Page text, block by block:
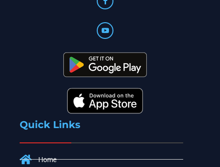
Quick Links
Home